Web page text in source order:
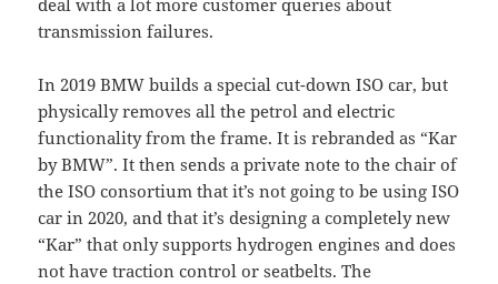
deal with a lot more customer queries about
transmission failures.
In 2019 BMW builds a special cut-down ISO car, but
physically removes all the petrol and electric
functionality from the frame. It is rebranded as “Kar
by BMW”. It then sends a private note to the chair of
the ISO consortium that it’s not going to be using ISO
car in 2020, and that it’s designing a completely new
“Kar” that only supports hydrogen engines and does
not have traction control or seatbelts. The